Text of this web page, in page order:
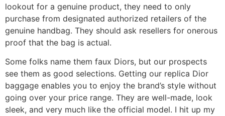
lookout for a genuine product, they need to only
purchase from designated authorized retailers of the
genuine handbag. They should ask resellers for onerous
proof that the bag is actual.
Some folks name them faux Diors, but our prospects
see them as good selections. Getting our replica Dior
baggage enables you to enjoy the brand’s style without
going over your price range. They are well-made, look
sleek, and very much like the official model. I hit up my